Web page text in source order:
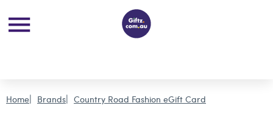
Home Brands Country Road Fashion eGift Card